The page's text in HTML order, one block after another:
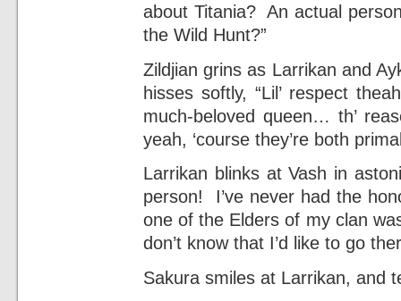
about Titania? An actual
the Wild Hunt?”
Zildjian grins as Larrikan and
hisses softly, “Lil’ respect
much-beloved queen… th’
yeah, ‘course they’re both
Larrikan blinks at Vash in
person! I’ve never had the
one of the Elders of my clan
don’t know that I’d like to go
Sakura smiles at Larrikan, and